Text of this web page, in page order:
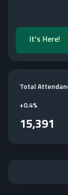
It's Here!
Total
+0.4%
15,391